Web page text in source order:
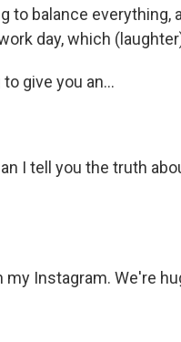
to balance everything,
day, which
give you an...
I tell you the truth
my Instagram. We're